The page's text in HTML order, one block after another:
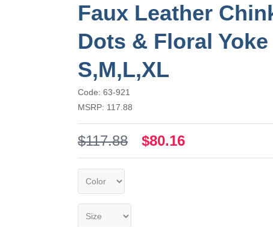
Faux Leather
Dots & Floral Yoke
S,M,L,XL
Code: 63-921
MSRP: 117.88
$117.88 $80.16